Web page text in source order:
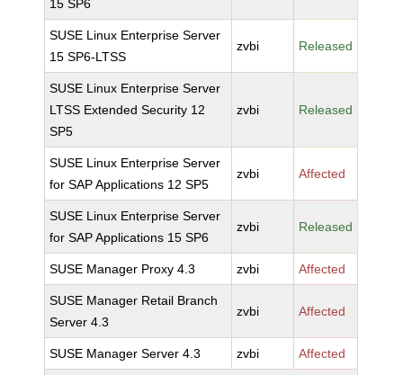
15 SP6
SUSE Linux Enterprise Server
15 SP6-LTSS
zvbi Released
SUSE Linux Enterprise Server
LTSS Extended Security 12
SP5
zvbi Released
SUSE Linux Enterprise Server
for SAP Applications 12 SP5
zvbi Affected
SUSE Linux Enterprise Server
for SAP Applications 15 SP6
zvbi Released
SUSE Manager Proxy 4.3 zvbi Affected
SUSE Manager Retail Branch
Server 4.3
zvbi Affected
SUSE Manager Server 4.3 zvbi Affected